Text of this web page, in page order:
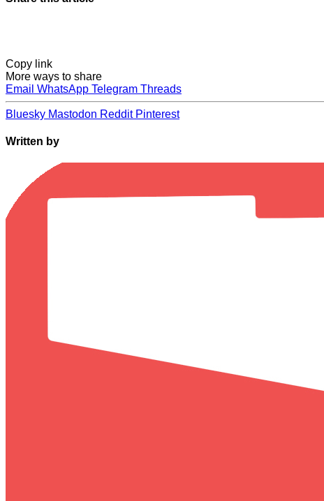
Copy link
More ways to share
Email WhatsApp Telegram Threads
Bluesky Mastodon Reddit Pinterest
Written by